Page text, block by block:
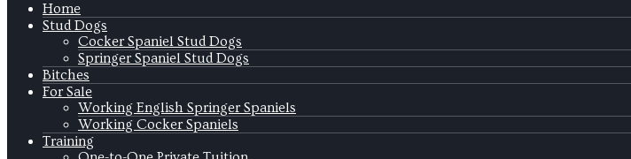
Home
Stud Dogs
Cocker Spaniel Stud Dogs
Springer Spaniel Stud Dogs
Bitches
For Sale
Working English Springer Spaniels
Working Cocker Spaniels
Training